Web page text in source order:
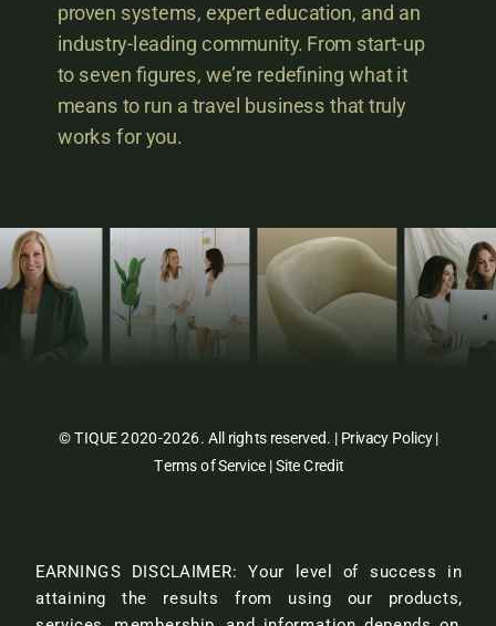
proven systems, expert education, and an
industry-leading community. From start-up
to seven figures, we’re redefining what it
means to run a travel business that truly
works for you.
© TIQUE 2020-2026. All rights reserved. | Privacy Policy|
Terms of Service |Site Credit
EARNINGS DISCLAIMER: Your level of success in
attaining the results from using our products,